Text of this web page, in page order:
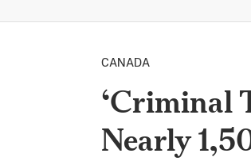
CANADA
‘Criminal
Nearly